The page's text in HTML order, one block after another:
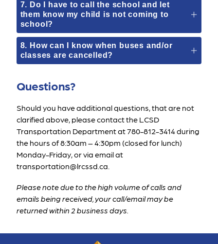
7. Do I have to call the school and let
them know my child is not coming to
school?
8. How can I know when buses and/or
classes are cancelled?
Questions?
Should you have additional questions, that are not
clarified above, please contact the LCSD
Transportation Department at 780-812-3414 during
the hours of 8:30am – 4:30pm (closed for lunch)
Monday-Friday, or via email at
transportation@lrcssd.ca.
Please note due to the high volume of calls and
emails being received, your call/email may be
returned within 2 business days.